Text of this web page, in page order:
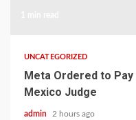
UNCATEGORIZED
Meta Ordered to Pay
Mexico Judge
admin 2 hours ago